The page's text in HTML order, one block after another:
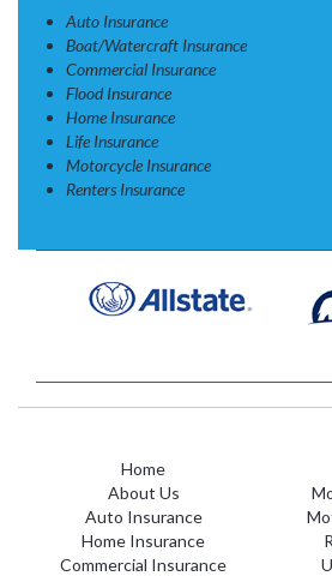
Auto Insurance
Boat/Watercraft Insurance
Commercial Insurance
Flood Insurance
Home Insurance
Life Insurance
Motorcycle Insurance
Renters Insurance
Home
About Us
Auto Insurance
Home Insurance
Commercial Insurance